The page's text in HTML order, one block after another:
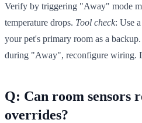
Verify by triggering "Away" mode
temperature drops. Tool check: Use
your pet's primary room as a
during "Away", reconfigure wiring.
Q: Can room sensors
overrides?